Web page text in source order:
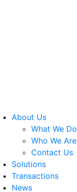
About Us
What We Do
Who We Are
Contact Us
Solutions
Transactions
News